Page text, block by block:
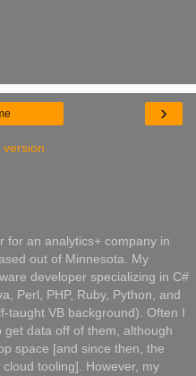
›
version
for an analytics+ company in
out of Minnesota. My
developer specializing in C#
Perl, PHP, Ruby, Python, and
taught VB background). Often I
data off of them, although
space [and since then, the
tooling]. However, my